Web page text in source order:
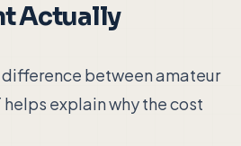
Actually
between amateur
explain why the cost